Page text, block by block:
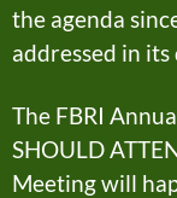
the agenda
addressed in
The FBRI
SHOULD
Meeting will